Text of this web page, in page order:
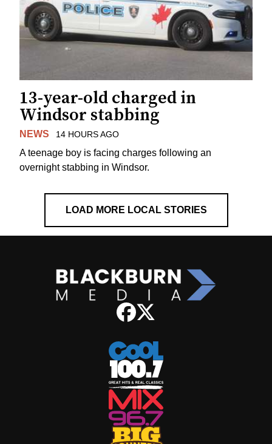
13-year-old charged in
Windsor stabbing
NEWS 14 HOURS AGO
A teenage boy is facing charges following an
overnight stabbing in Windsor.
LOAD MORE LOCAL STORIES